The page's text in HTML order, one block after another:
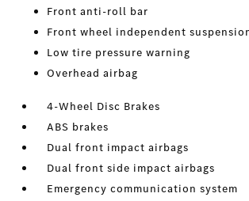
Front anti-roll bar
Front wheel independent
Low tire pressure warning
Overhead airbag
4-Wheel Disc Brakes
ABS brakes
Dual front impact airbags
Dual front side impact airbags
Emergency communication system